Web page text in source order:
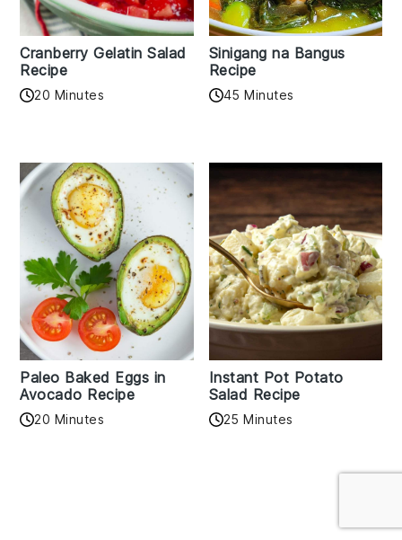
Cranberry Gelatin Salad
Recipe
20 Minutes
Sinigang na Bangus
Recipe
45 Minutes
Paleo Baked Eggs in
Avocado Recipe
20 Minutes
Instant Pot Potato
Salad Recipe
25 Minutes